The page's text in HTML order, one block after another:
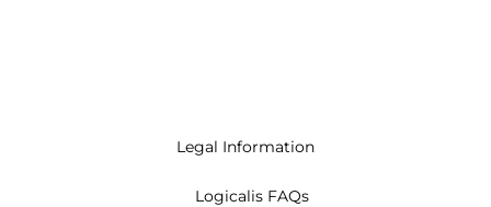
Legal Information
Logicalis FAQs